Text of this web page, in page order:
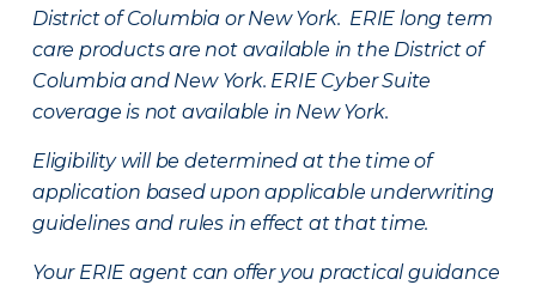
District of Columbia or New York. ERIE long term
care products are not available in the District of
Columbia and New York. ERIE Cyber Suite
coverage is not available in New York.
Eligibility will be determined at the time of
application based upon applicable underwriting
guidelines and rules in effect at that time.
Your ERIE agent can offer you practical guidance